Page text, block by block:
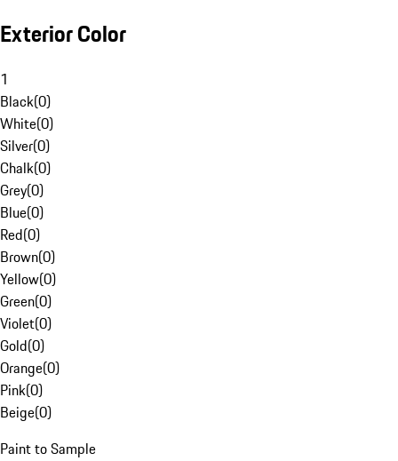
Exterior Color
1
Black(0)
White(0)
Silver(0)
Chalk(0)
Grey(0)
Blue(0)
Red(0)
Brown(0)
Yellow(0)
Green(0)
Violet(0)
Gold(0)
Orange(0)
Pink(0)
Beige(0)
Paint to Sample